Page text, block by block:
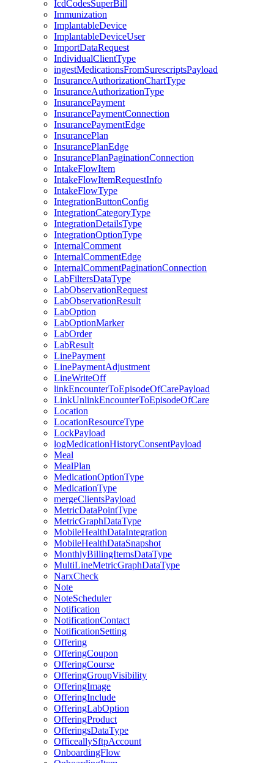
IcdCodesSuperBill
Immunization
ImplantableDevice
ImplantableDeviceUser
ImportDataRequest
IndividualClientType
ingestMedicationsFromSurescriptsPayload
InsuranceAuthorizationChartType
InsuranceAuthorizationType
InsurancePayment
InsurancePaymentConnection
InsurancePaymentEdge
InsurancePlan
InsurancePlanEdge
InsurancePlanPaginationConnection
IntakeFlowItem
IntakeFlowItemRequestInfo
IntakeFlowType
IntegrationButtonConfig
IntegrationCategoryType
IntegrationDetailsType
IntegrationOptionType
InternalComment
InternalCommentEdge
InternalCommentPaginationConnection
LabFiltersDataType
LabObservationRequest
LabObservationResult
LabOption
LabOptionMarker
LabOrder
LabResult
LinePayment
LinePaymentAdjustment
LineWriteOff
linkEncounterToEpisodeOfCarePayload
LinkUnlinkEncounterToEpisodeOfCare
Location
LocationResourceType
LockPayload
logMedicationHistoryConsentPayload
Meal
MealPlan
MedicationOptionType
MedicationType
mergeClientsPayload
MetricDataPointType
MetricGraphDataType
MobileHealthDataIntegration
MobileHealthDataSnapshot
MonthlyBillingItemsDataType
MultiLineMetricGraphDataType
NarxCheck
Note
NoteScheduler
Notification
NotificationContact
NotificationSetting
Offering
OfferingCoupon
OfferingCourse
OfferingGroupVisibility
OfferingImage
OfferingInclude
OfferingLabOption
OfferingProduct
OfferingsDataType
OfficeallySftpAccount
OnboardingFlow